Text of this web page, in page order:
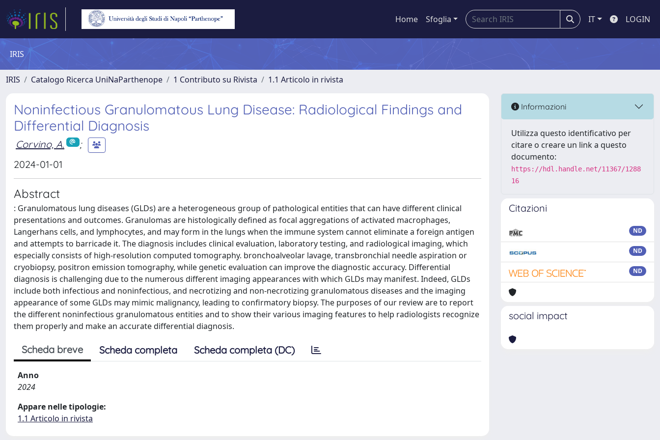
Home Sfoglia IT LOGIN
IRIS
IRIS Catalogo Ricerca UniNaParthenope 1 Contributo su Rivista 1.1 Articolo in rivista
Noninfectious Granulomatous Lung Disease: Radiological Findings and
Differential Diagnosis
Corvino, A.
;
2024-01-01
Abstract
: Granulomatous lung diseases (GLDs) are a heterogeneous group of pathological entities that can have different clinical
presentations and outcomes. Granulomas are histologically defined as focal aggregations of activated macrophages,
Langerhans cells, and lymphocytes, and may form in the lungs when the immune system cannot eliminate a foreign antigen
and attempts to barricade it. The diagnosis includes clinical evaluation, laboratory testing, and radiological imaging, which
especially consists of high-resolution computed tomography. bronchoalveolar lavage, transbronchial needle aspiration or
cryobiopsy, positron emission tomography, while genetic evaluation can improve the diagnostic accuracy. Differential
diagnosis is challenging due to the numerous different imaging appearances with which GLDs may manifest. Indeed, GLDs
include both infectious and noninfectious, and necrotizing and non-necrotizing granulomatous diseases and the imaging
appearance of some GLDs may mimic malignancy, leading to confirmatory biopsy. The purposes of our review are to report
the different noninfectious granulomatous entities and to show their various imaging features to help radiologists recognize
them properly and make an accurate differential diagnosis.
Scheda breve Scheda completa Scheda completa (DC)
Anno
2024
Appare nelle tipologie:
1.1 Articolo in rivista
Informazioni
Utilizza questo identificativo per
citare o creare un link a questo
documento:
https://hdl.handle.net/11367/1288
16
Citazioni
ND
ND
ND
social impact